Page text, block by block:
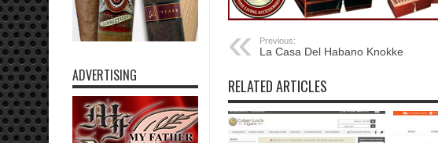
Previous:
La Casa Del Habano Knokke
RELATED ARTICLES
ADVERTISING